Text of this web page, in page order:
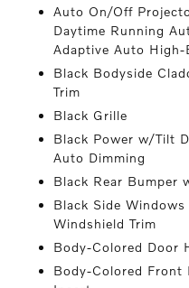
Auto On/Off
Daytime Running
Adaptive Auto High-
Black Bodyside
Trim
Black Grille
Black Power w/Tilt
Auto Dimming
Black Rear Bumper
Black Side
Windshield Trim
Body-Colored Door
Body-Colored Front